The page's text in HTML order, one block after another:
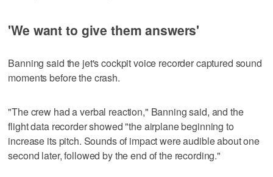
'We want to give them answers'
Banning said the jet's cockpit voice recorder captured sound
moments before the crash.
"The crew had a verbal reaction," Banning said, and the
flight data recorder showed "the airplane beginning to
increase its pitch. Sounds of impact were audible about one
second later, followed by the end of the recording."